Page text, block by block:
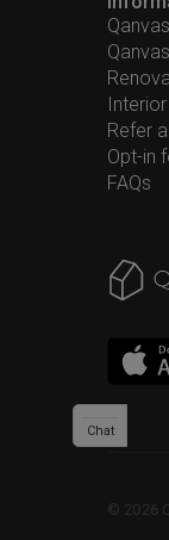
Refer
Opt-in
FAQs
© 2026
Chat